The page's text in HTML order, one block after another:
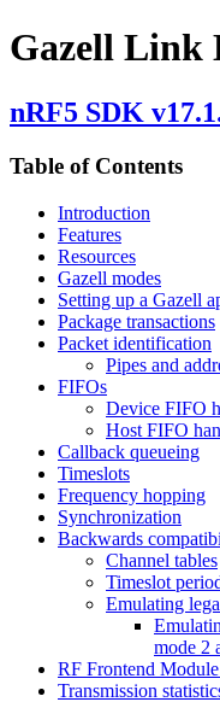
Gazell Link
nRF5 SDK
Table of Contents
Introduction
Features
Resources
Gazell modes
Setting up a Gazell
Package transactions
Packet identification
Pipes and
FIFOs
Device FIFO
Host FIFO
Callback queueing
Timeslots
Frequency hopping
Synchronization
Backwards
Channel tables
Timeslot
Emulating
mode 2
RF Frontend
Transmission